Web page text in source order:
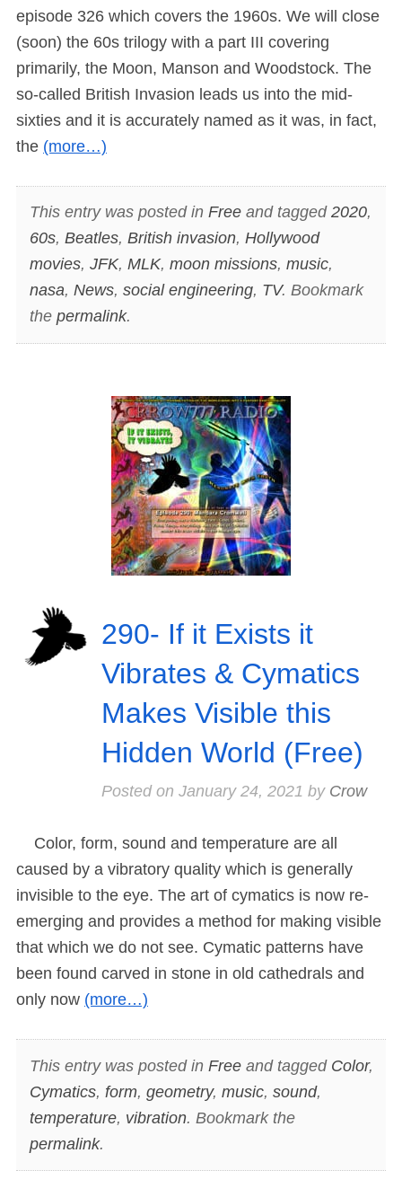
episode 326 which covers the 1960s. We will close
(soon) the 60s trilogy with a part III covering
primarily, the Moon, Manson and Woodstock. The
so-called British Invasion leads us into the mid-
sixties and it is accurately named as it was, in fact,
the (more…)
This entry was posted in Freeand tagged 2020,
60s, Beatles, British invasion, Hollywood
movies, JFK, MLK, moon missions, music,
nasa, News, social engineering, TV. Bookmark
the permalink.
290- If it Exists it
Vibrates & Cymatics
Makes Visible this
Hidden World (Free)
Posted on January 24, 2021 by Crow
Color, form, sound and temperature are all
caused by a vibratory quality which is generally
invisible to the eye. The art of cymatics is now re-
emerging and provides a method for making visible
that which we do not see. Cymatic patterns have
been found carved in stone in old cathedrals and
only now (more…)
This entry was posted in Freeand tagged Color,
Cymatics, form, geometry, music, sound,
temperature, vibration. Bookmark the
permalink.